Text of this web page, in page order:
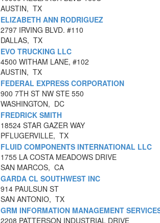
AUSTIN, TX
ELIZABETH ANN RODRIGUEZ
2797 IRVING BLVD. #110
DALLAS, TX
EVO TRUCKING LLC
4500 WITHAM LANE, #102
AUSTIN, TX
FEDERAL EXPRESS CORPORATION
900 7TH ST NW STE 550
WASHINGTON, DC
FREDRICK SMITH
18524 STAR GAZER WAY
PFLUGERVILLE, TX
FLUID COMPONENTS INTERNATIONAL LLC
1755 LA COSTA MEADOWS DRIVE
SAN MARCOS, CA
GARDA CL SOUTHWEST INC
914 PAULSUN ST
SAN ANTONIO, TX
GRM INFORMATION MANAGEMENT
2208 PATTERSON INDUSTRIAL DRIVE